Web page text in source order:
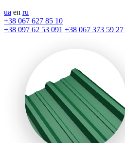
ua en ru
+38 067 627 85 10
+38 097 62 53 091 +38 067 373 59 27